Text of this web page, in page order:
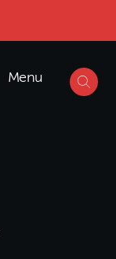
Menu